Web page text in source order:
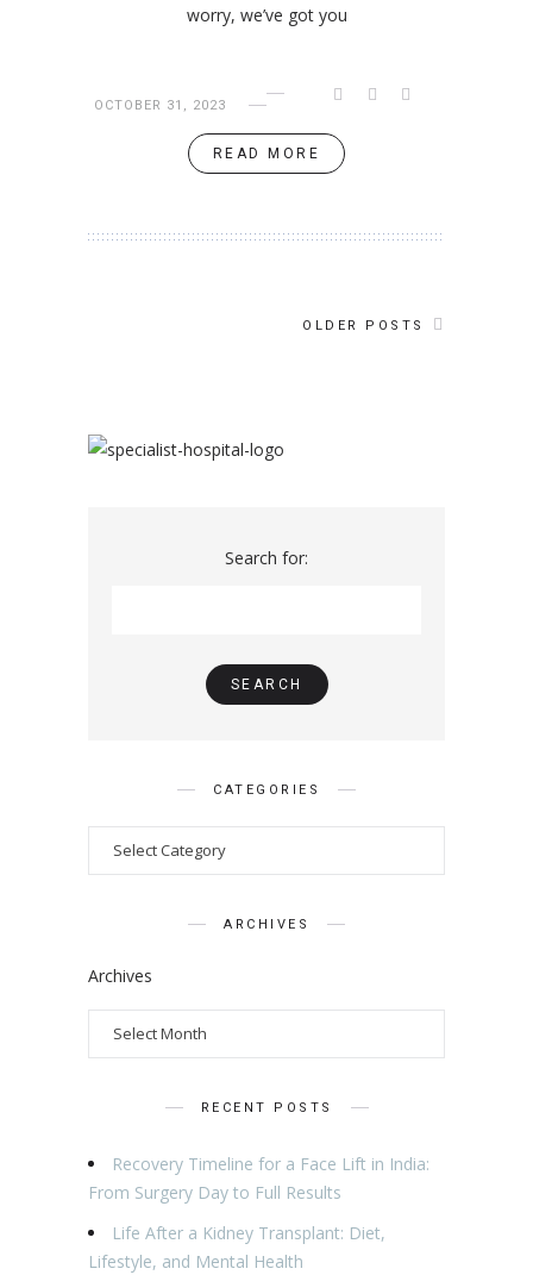
worry, we’ve got you
OCTOBER 31, 2023
READ MORE
OLDER POSTS
Search for:
CATEGORIES
ARCHIVES
Archives
RECENT POSTS
Recovery Timeline for a Face Lift in India:
From Surgery Day to Full Results
Life After a Kidney Transplant: Diet,
Lifestyle, and Mental Health